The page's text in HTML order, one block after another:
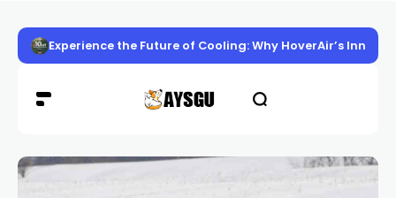
Experience the Future of Cooling: Why HoverAir’s